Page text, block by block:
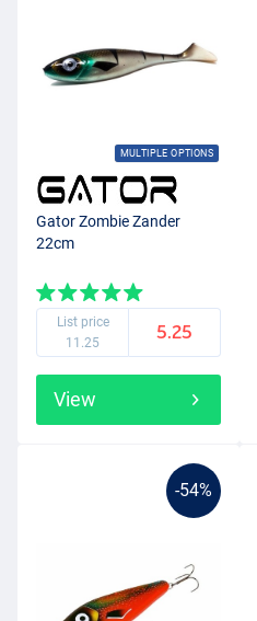
MULTIPLE OPTIONS
Gator Zombie Zander
22cm
List price
11.25
5.25
View
-54%